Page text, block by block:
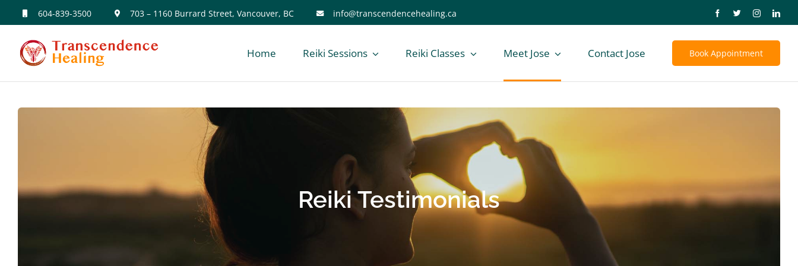
content
604-839-3500 703 – 1160 Burrard Street, Vancouver, BC info@transcendencehealing.ca
Home Reiki Sessions Reiki Classes Meet Jose Contact Jose Book Appointment
Reiki Testimonials